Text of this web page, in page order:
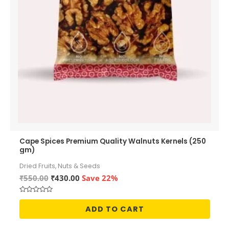
Cape Spices Premium Quality Walnuts Kernels (250
gm)
Dried Fruits, Nuts & Seeds
₹550.00 Original
price
₹430.00Current
₹430.00.
Save 22%
Rated
of
ADD TO CART